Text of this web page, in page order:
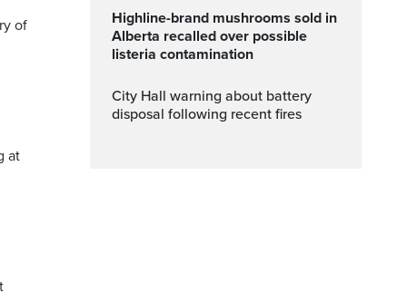
of
at
Highline-brand mushrooms sold in
Alberta recalled over possible
listeria contamination
City Hall warning about battery
disposal following recent fires